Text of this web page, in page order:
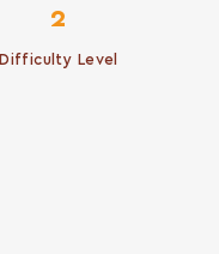
2
Difficulty Level